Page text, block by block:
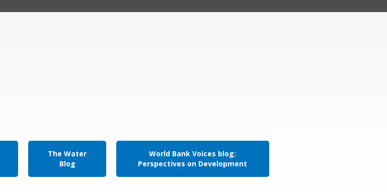
The Water
Blog
World Bank Voices blog:
Perspectives on Development